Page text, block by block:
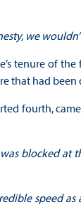
we
tenure of
that had
fourth,
was blocked at
speed